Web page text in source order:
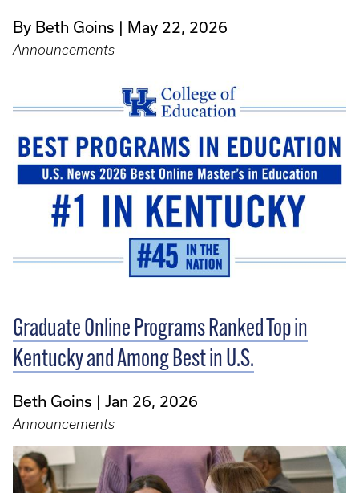
By Beth Goins May 22, 2026
Announcements
Graduate Online Programs Ranked Top in
Kentucky and Among Best in U.S.
Beth Goins Jan 26, 2026
Announcements